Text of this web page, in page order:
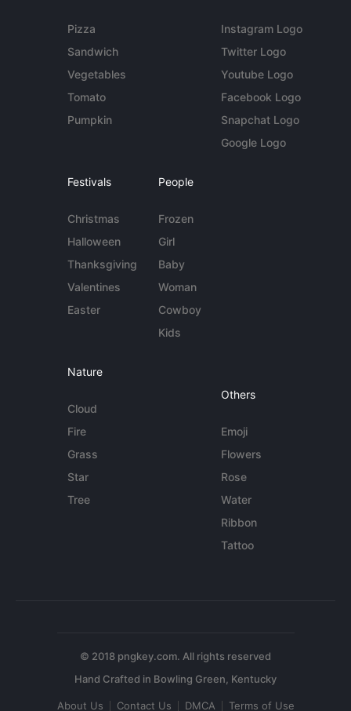
Pizza
Sandwich
Vegetables
Tomato
Pumpkin
Instagram Logo
Twitter Logo
Youtube Logo
Facebook Logo
Snapchat Logo
Google Logo
Festivals
Christmas
Halloween
Thanksgiving
Valentines
Easter
People
Frozen
Girl
Baby
Woman
Cowboy
Kids
Nature
Cloud
Fire
Grass
Star
Tree
Others
Emoji
Flowers
Rose
Water
Ribbon
Tattoo
© 2018 pngkey.com. All rights reserved
About Us Contact Us DMCA Terms of Use